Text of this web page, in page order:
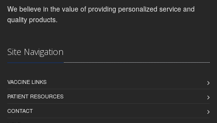
We believe in the value of providing personalized service and
quality products.
Site Navigation
VACCINE LINKS
PATIENT RESOURCES
CONTACT